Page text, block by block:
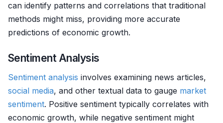
can identify patterns and correlations that traditional
methods might miss, providing more accurate
predictions of economic growth.
Sentiment Analysis
Sentiment analysis involves examining news articles,
social media, and other textual data to gauge market
sentiment. Positive sentiment typically correlates with
economic growth, while negative sentiment might